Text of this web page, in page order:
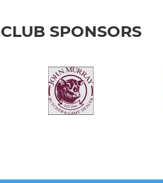
CLUB SPONSORS